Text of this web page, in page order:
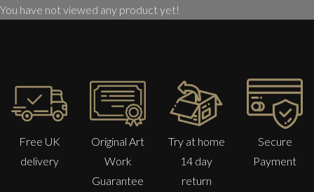
You have not viewed any product yet!
Free UK
delivery
Original Art
Work
Guarantee
Try at home
14 day
return
Secure
Payment